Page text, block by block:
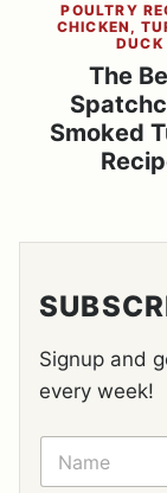
POULTRY
CHICKEN,
DUCK
The
Smoked
Signup and
every week!
N